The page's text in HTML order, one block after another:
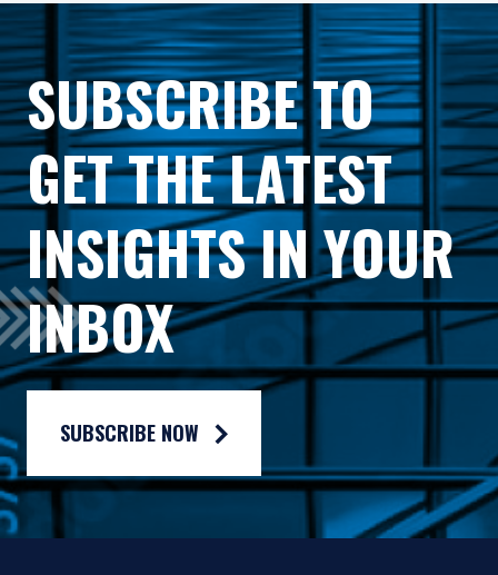
sometimes rapidly or unpredictably. Investments in
foreign securities involve political, economic and
currency risks, greater volatility and differences in
accounting methods. These risks are greater for
investments in Emerging Markets. Investments in
small-cap or mid-cap companies involve additional
risks such as limited liquidity and greater volatility
than larger companies. PIM’s strategies emphasize a
“value” style of investing, which targets
undervalued companies with characteristics for
improved valuations. This style of investing is
subject to the risk that the valuations never improve
or that returns on “value” securities may not move in
tandem with the returns on other styles of investing
or the stock market in general.
This document does not constitute a current or past
recommendation, an offer, or solicitation of an offer
to purchase any securities or provide investment
advisory services and should not be construed as
such. The information contained herein is general in
nature and does not constitute legal, tax, or
warranty, express or implied, as to the information’s
accuracy or completeness. Prospective investors are
encouraged to consult their own professional
advisers as to the implications of making an
SUBSCRIBE TO
GET THE LATEST
INSIGHTS IN YOUR
INBOX
SUBSCRIBE NOW